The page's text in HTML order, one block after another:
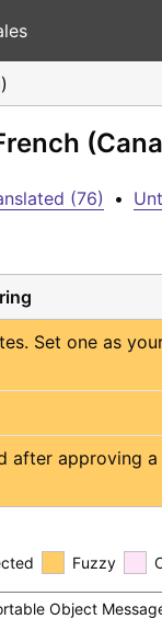
(76) •
Set one as
after approving a
Fuzzy